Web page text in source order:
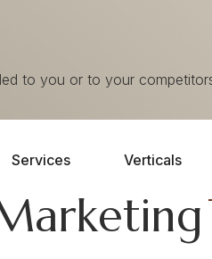
to you or to your
Services Verticals